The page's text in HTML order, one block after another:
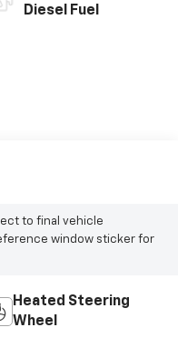
Diesel Fuel
to final vehicle
window sticker for
Heated Steering
Wheel